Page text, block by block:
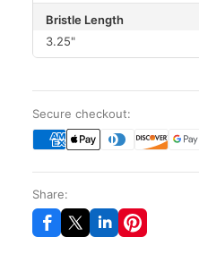
Bristle Length
3.25"
Secure checkout:
Share: